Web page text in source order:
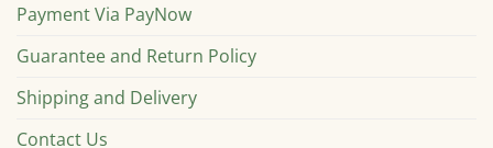
Payment Via PayNow
Guarantee and Return Policy
Shipping and Delivery
Contact Us